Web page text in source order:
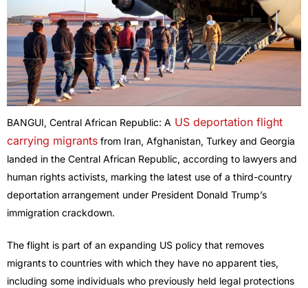
BANGUI, Central African Republic: A US deportation flight
carrying migrants from Iran, Afghanistan, Turkey and Georgia
landed in the Central African Republic, according to lawyers and
human rights activists, marking the latest use of a third-country
deportation arrangement under President Donald Trump’s
immigration crackdown.
The flight is part of an expanding US policy that removes
migrants to countries with which they have no apparent ties,
including some individuals who previously held legal protections